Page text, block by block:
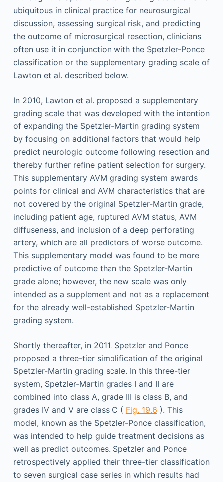
ubiquitous in clinical practice for neurosurgical
discussion, assessing surgical risk, and predicting
the outcome of microsurgical resection, clinicians
often use it in conjunction with the Spetzler-Ponce
classification or the supplementary grading scale of
Lawton et al. described below.
In 2010, Lawton et al. proposed a supplementary
grading scale that was developed with the intention
of expanding the Spetzler-Martin grading system
by focusing on additional factors that would help
predict neurologic outcome following resection and
thereby further refine patient selection for surgery.
This supplementary AVM grading system awards
points for clinical and AVM characteristics that are
not covered by the original Spetzler-Martin grade,
including patient age, ruptured AVM status, AVM
diffuseness, and inclusion of a deep perforating
artery, which are all predictors of worse outcome.
This supplementary model was found to be more
predictive of outcome than the Spetzler-Martin
grade alone; however, the new scale was only
intended as a supplement and not as a replacement
for the already well-established Spetzler-Martin
grading system.
Shortly thereafter, in 2011, Spetzler and Ponce
proposed a three-tier simplification of the original
Spetzler-Martin grading scale. In this three-tier
system, Spetzler-Martin grades I and II are
combined into class A, grade III is class B, and
grades IV and V are class C ( Fig. 19.6 ). This
model, known as the Spetzler-Ponce classification,
was intended to help guide treatment decisions as
well as predict outcomes. Spetzler and Ponce
retrospectively applied their three-tier classification
to seven surgical case series in which results had